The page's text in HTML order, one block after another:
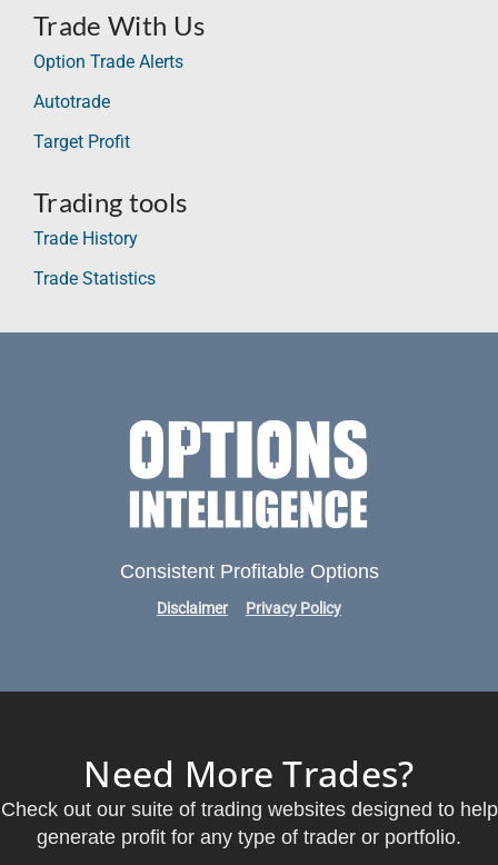
Trade With Us
Option Trade Alerts
Autotrade
Target Profit
Trading tools
Trade History
Trade Statistics
Consistent Profitable Options
Disclaimer Privacy Policy
Need More Trades?
Check out our suite of trading websites designed to help
generate profit for any type of trader or portfolio.